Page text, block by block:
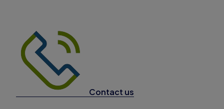
Contact us